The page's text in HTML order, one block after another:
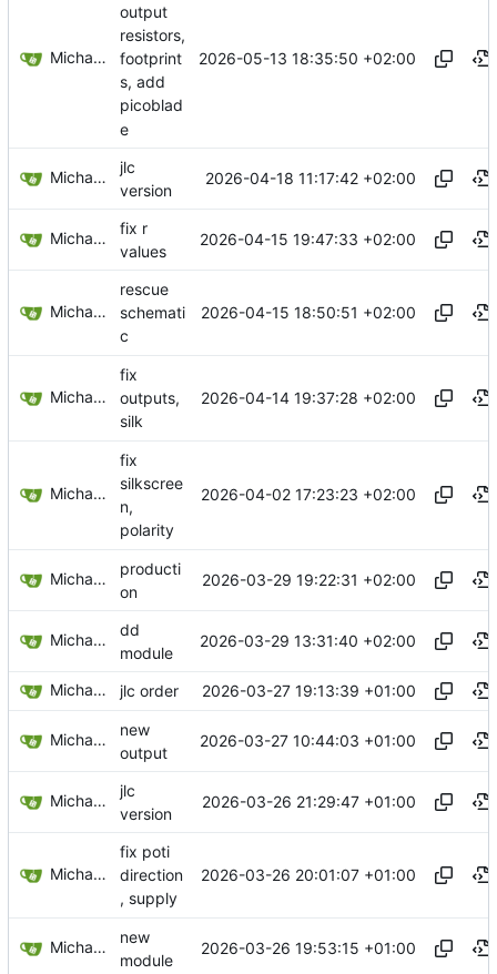
Michael Egger
output
resistors,
footprint
s, add
picoblad
e
2026-05-13 18:35:50 +02:00
Michael Egger
jlc
version
2026-04-18 11:17:42 +02:00
Michael Egger
fix r
values
2026-04-15 19:47:33 +02:00
Michael Egger
rescue
schemati
c
2026-04-15 18:50:51 +02:00
Michael Egger
fix
outputs,
silk
2026-04-14 19:37:28 +02:00
Michael Egger
fix
silkscree
n,
polarity
2026-04-02 17:23:23 +02:00
Michael Egger
producti
on
2026-03-29 19:22:31 +02:00
Michael Egger
dd
module
2026-03-29 13:31:40 +02:00
Michael Egger jlc order 2026-03-27 19:13:39 +01:00
Michael Egger
new
output
2026-03-27 10:44:03 +01:00
Michael Egger
jlc
version
2026-03-26 21:29:47 +01:00
Michael Egger
fix poti
direction
, supply
2026-03-26 20:01:07 +01:00
Michael Egger
new
module
2026-03-26 19:53:15 +01:00